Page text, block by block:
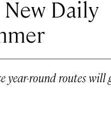
Daily
year-round routes will